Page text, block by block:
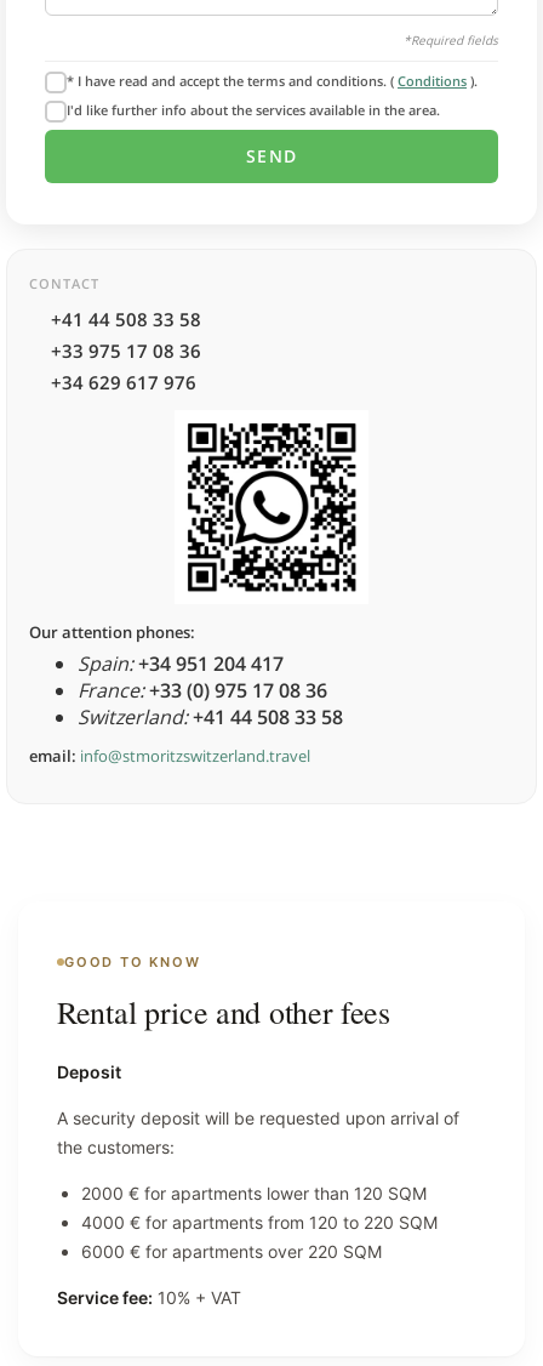
*Required fields
* I have read and accept the terms and conditions. ( Conditions ).
I'd like further info about the services available in the area.
CONTACT
+41 44 508 33 58
+33 975 17 08 36
+34 629 617 976
Our attention phones:
Spain:+34 951 204 417
France:+33 (0) 975 17 08 36
Switzerland:+41 44 508 33 58
email: info@stmoritzswitzerland.travel
GOOD TO KNOW
Rental price and other fees
Deposit
A security deposit will be requested upon arrival of
the customers:
2000 € for apartments lower than 120 SQM
4000 € for apartments from 120 to 220 SQM
6000 € for apartments over 220 SQM
Service fee: 10% + VAT